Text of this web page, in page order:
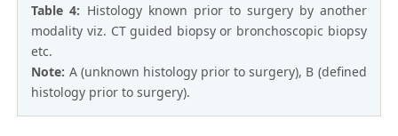
Table 4: Histology known prior to surgery by another
modality viz. CT guided biopsy or bronchoscopic biopsy
etc.
Note: A (unknown histology prior to surgery), B (defined
histology prior to surgery).